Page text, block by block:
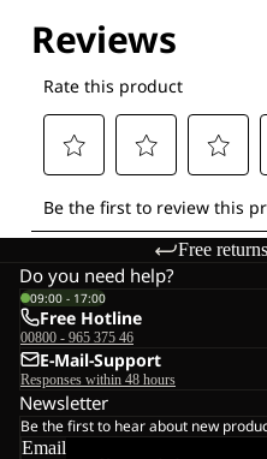
Free
Do you need help?
09:00 - 17:00
Free Hotline
00800 - 965 375 46
E-Mail-Support
Responses within 48 hours
Newsletter
Be the first to hear about new
Email